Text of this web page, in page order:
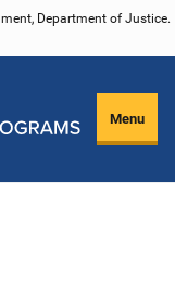
Department of Justice.
Menu